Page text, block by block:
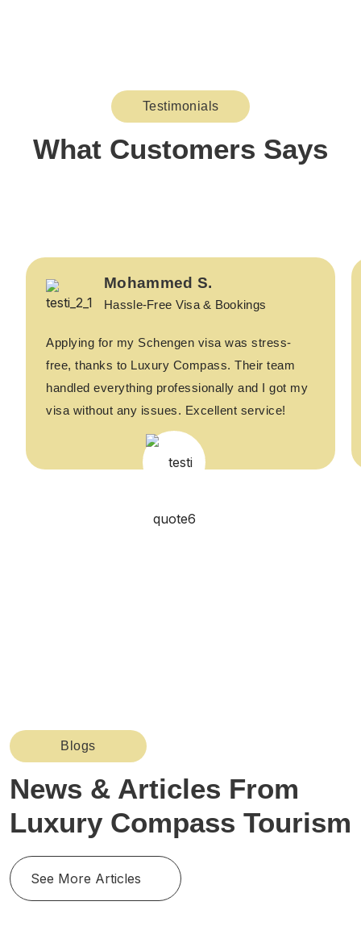
Testimonials
What Customers Says
Mohammed S.
Hassle-Free Visa & Bookings
Applying for my Schengen visa was stress-
free, thanks to Luxury Compass. Their team
handled everything professionally and I got my
visa without any issues. Excellent service!
Blogs
News & Articles From
Luxury Compass Tourism
See More Articles